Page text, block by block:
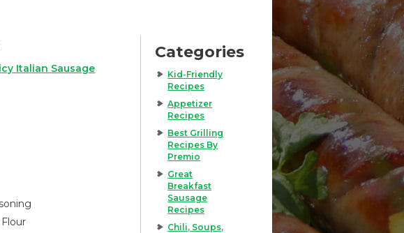
Italian Sausage
Categories
Kid-Friendly
Recipes
Appetizer
Recipes
Best Grilling
Recipes By
Premio
Great
Breakfast
Sausage
Recipes
Chili, Soups,